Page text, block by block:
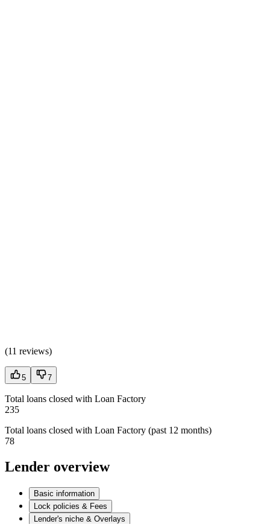
(11 reviews)
5 7
Total loans closed with Loan Factory
235
Total loans closed with Loan Factory (past 12 months)
78
Lender overview
Basic information
Lock policies & Fees
Lender's niche & Overlays